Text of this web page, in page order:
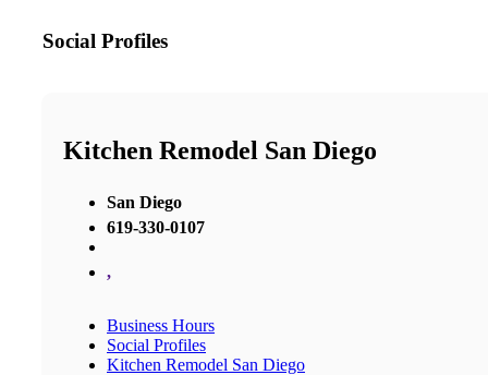
Social Profiles
Kitchen Remodel San Diego
San Diego
619-330-0107
,
Business Hours
Social Profiles
Kitchen Remodel San Diego